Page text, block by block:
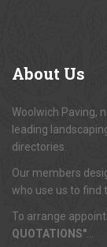
About Us
Woolwich Paving,
leading
directories.
Our members
who use us to find
To arrange
QUOTATIONS"